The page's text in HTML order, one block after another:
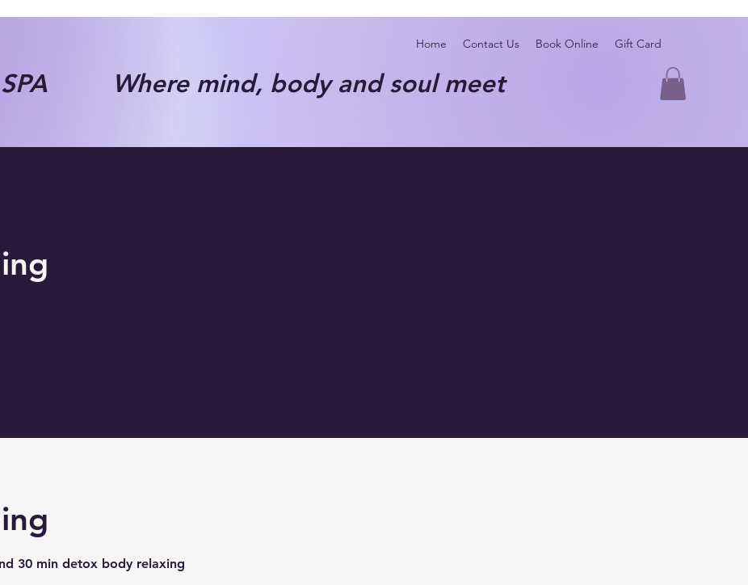
Home Contact Us Book Online Gift Card
SPA Where mind, body and soul meet
30 min detox body relaxing